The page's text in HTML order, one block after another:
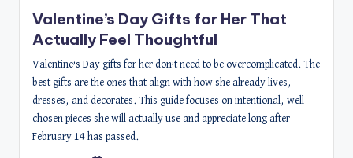
Valentine’s Day Gifts for Her That
Actually Feel Thoughtful
Valentine’s Day gifts for her don’t need to be overcomplicated. The
best gifts are the ones that align with how she already lives,
dresses, and decorates. This guide focuses on intentional, well
chosen pieces she will actually use and appreciate long after
February 14 has passed.